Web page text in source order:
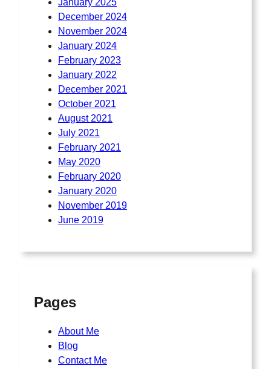
January 2025
December 2024
November 2024
January 2024
February 2023
January 2022
December 2021
October 2021
August 2021
July 2021
February 2021
May 2020
February 2020
January 2020
November 2019
June 2019
Pages
About Me
Blog
Contact Me